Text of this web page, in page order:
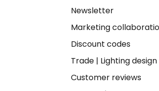
Newsletter
Marketing
Discount codes
Trade| Lighting design
Customer reviews